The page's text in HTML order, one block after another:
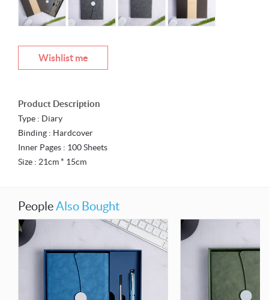
Wishlist me
Product Description
Type : Diary
Binding : Hardcover
Inner Pages : 100 Sheets
Size : 21cm * 15cm
PeopleAlso Bought